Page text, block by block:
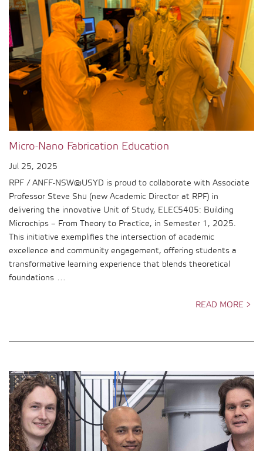
Micro-Nano Fabrication Education
Jul 25, 2025
RPF / ANFF-NSW@USYD is proud to collaborate with Associate
Professor Steve Shu (new Academic Director at RPF) in
delivering the innovative Unit of Study, ELEC5405: Building
Microchips – From Theory to Practice, in Semester 1, 2025.
This initiative exemplifies the intersection of academic
excellence and community engagement, offering students a
transformative learning experience that blends theoretical
foundations …
READ MORE >